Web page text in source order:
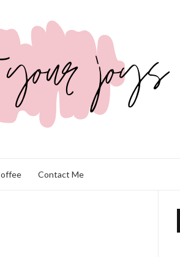
Contact Me